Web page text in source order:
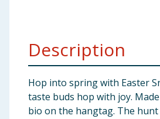
Bulk BuysDescription
Hop into spring with Easter
taste buds hop with joy.
bio on the hangtag. The